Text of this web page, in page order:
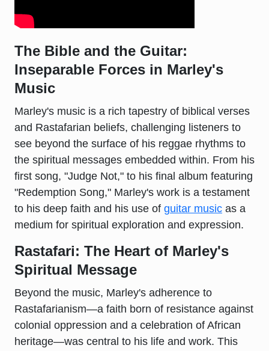
The Bible and the Guitar:
Inseparable Forces in Marley's
Music
Marley's music is a rich tapestry of biblical verses
and Rastafarian beliefs, challenging listeners to
see beyond the surface of his reggae rhythms to
the spiritual messages embedded within. From his
first song, "Judge Not," to his final album featuring
"Redemption Song," Marley's work is a testament
to his deep faith and his use of guitar music as a
medium for spiritual exploration and expression.
Rastafari: The Heart of Marley's
Spiritual Message
Beyond the music, Marley's adherence to
Rastafarianism—a faith born of resistance against
colonial oppression and a celebration of African
heritage—was central to his life and work. This